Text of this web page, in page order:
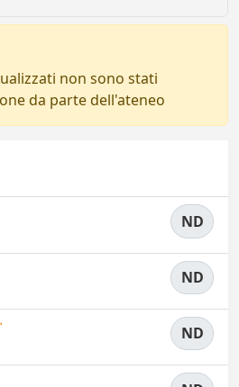
non sono stati
da parte dell'ateneo
ND
ND
ND